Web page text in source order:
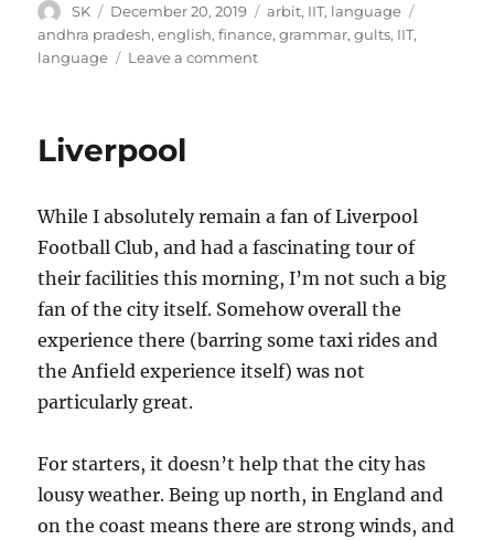
Author
SK
Posted
on
December 20, 2019 Categories
arbit, IIT, language
andhra pradesh,english,finance,grammar,gults, IIT,
language
Leave a commenton
Liverpool
While I absolutely remain a fan of Liverpool
Football Club, and had a fascinating tour of
their facilities this morning, I’m not such a big
fan of the city itself. Somehow overall the
experience there (barring some taxi rides and
the Anfield experience itself) was not
particularly great.
For starters, it doesn’t help that the city has
lousy weather. Being up north, in England and
on the coast means there are strong winds, and